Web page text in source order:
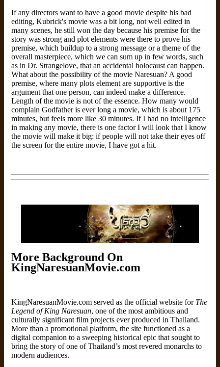
If any directors want to have a good movie despite his bad
editing, Kubrick's movie was a bit long, not well edited in
many scenes, he still won the day because his premise for the
story was strong and plot elements were there to prove his
premise, which buildup to a strong message or a theme of the
overall masterpiece, which we can sum up in few words, such
as in Dr. Strangelove, that an accidental holocaust can happen.
What about the possibility of the movie Naresuan? A good
premise, where many plots element are supportive is the
argument that one person, can indeed make a difference.
Length of the movie is not of the essence. How many would
complain Godfather is ever long a movie, which is about 175
minutes, but feels more like 30 minutes. If I had no intelligence
in making any movie, there is one factor I will look that I know
the movie will make it big: if people will not take their eyes off
the screen for the entire movie, I have got a hit.
More Background On
KingNaresuanMovie.com
KingNaresuanMovie.com served as the official website for The
Legend of King Naresuan, one of the most ambitious and
culturally significant film projects ever produced in Thailand.
More than a promotional platform, the site functioned as a
digital companion to a sweeping historical epic that sought to
bring the story of one of Thailand’s most revered monarchs to
modern audiences.